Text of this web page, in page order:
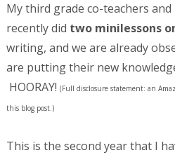
My third grade co-teachers and
recently did two minilessons
writing, and we are already
are putting their new
HOORAY! (Full disclosure statement: an
this blog post.)
This is the second year that I